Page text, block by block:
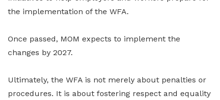
the implementation of the WFA.
Once passed, MOM expects to implement the
changes by 2027.
Ultimately, the WFA is not merely about penalties or
procedures. It is about fostering respect and equality